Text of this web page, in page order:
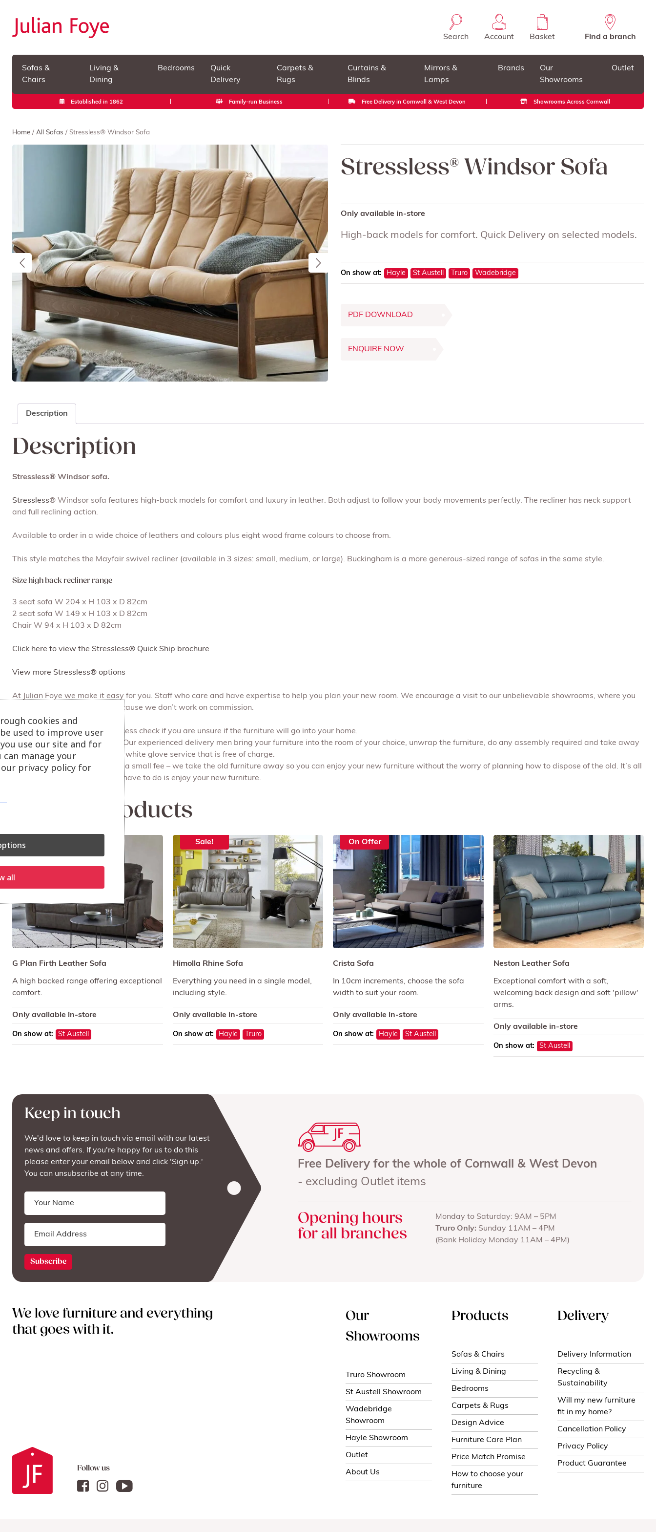
Search Account Basket Find a branch
Sofas &
Chairs
Living &
Dining
Bedrooms
Quick
Delivery
Carpets &
Rugs
Curtains &
Blinds
Mirrors &
Lamps
Brands
Our
Showrooms
Outlet
Established in 1862 Family-run Business Free Delivery in Cornwall & West Devon Showrooms Across Cornwall
Home / All Sofas / Stressless® Windsor Sofa
Stressless® Windsor Sofa
Only available in-store
High-back models for comfort. Quick Delivery on selected models.
On show at: Hayle St Austell Truro Wadebridge
PDF DOWNLOAD
ENQUIRE NOW
Description
Description
Stressless® Windsor sofa.
Stressless® Windsor sofa features high-back models for comfort and luxury in leather. Both adjust to follow your body movements perfectly. The recliner has neck support
and full reclining action.
Available to order in a wide choice of leathers and colours plus eight wood frame colours to choose from.
This style matches the Mayfair swivel recliner (available in 3 sizes: small, medium, or large). Buckingham is a more generous-sized range of sofas in the same style.
Size high back recliner range
3 seat sofa W 204 x H 103 x D 82cm
2 seat sofa W 149 x H 103 x D 82cm
Chair W 94 x H 103 x D 82cm
Click here to view the Stressless® Quick Ship brochure
View more Stressless® options
At Julian Foye we make it easy for you. Staff who care and have expertise to help you plan your new room. We encourage a visit to our unbelievable showrooms, where you
can browse at your leisure, because we don’t work on commission.
We can do a free of charge access check if you are unsure if the furniture will go into your home.
Free local delivery and set up. Our experienced delivery men bring your furniture into the room of your choice, unwrap the furniture, do any assembly required and take away
all the packaging for you. It’s a white glove service that is free of charge.
Recycling your old furniture for a small fee – we take the old furniture away so you can enjoy your new furniture without the worry of planning how to dispose of the old. It’s all
done on the same day. All you have to do is enjoy your new furniture.
Related products
G Plan Firth Leather Sofa
A high backed range offering exceptional
comfort.
Only available in-store
On show at: St Austell
Sale!
Himolla Rhine Sofa
Everything you need in a single model,
including style.
Only available in-store
On show at: Hayle Truro
On Offer
Crista Sofa
In 10cm increments, choose the sofa
width to suit your room.
Only available in-store
On show at: Hayle St Austell
Neston Leather Sofa
Exceptional comfort with a soft,
welcoming back design and soft 'pillow'
arms.
Only available in-store
On show at: St Austell
Keep in touch
We'd love to keep in touch via email with our latest
news and offers. If you're happy for us to do this
please enter your email below and click 'Sign up.'
You can unsubscribe at any time.
Free Delivery for the whole of Cornwall & West Devon
- excluding Outlet items
Opening hours
for all branches
Monday to Saturday: 9AM – 5PM
Truro Only: Sunday 11AM – 4PM
(Bank Holiday Monday 11AM – 4PM)
We love furniture and everything
that goes with it.
Follow us
Our
Showrooms
Truro Showroom
St Austell Showroom
Wadebridge
Showroom
Hayle Showroom
Outlet
About Us
Products
Sofas & Chairs
Living & Dining
Bedrooms
Carpets & Rugs
Design Advice
Furniture Care Plan
Price Match Promise
How to choose your
furniture
Delivery
Delivery Information
Recycling &
Sustainability
Will my new furniture
fit in my home?
Cancellation Policy
Privacy Policy
Product Guarantee
cookies and
used to improve user
use our site and for
manage your
privacy policy for
all